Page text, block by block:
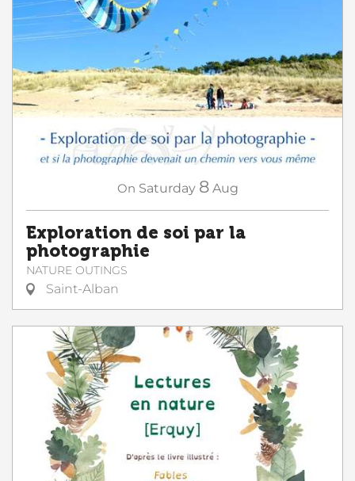
On Saturday 8 Aug
Exploration de soi par la
photographie
NATURE OUTINGS
Saint-Alban